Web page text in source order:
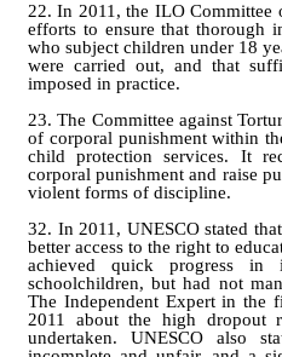
22. In 2011, the ILO Committee
efforts to ensure that thorough
who subject children under 18
were carried out, and that
imposed in practice.
23. The Committee against
of corporal punishment within
child protection services. It
corporal punishment and raise
violent forms of discipline.
32. In 2011, UNESCO stated
better access to the right to
achieved quick progress in
schoolchildren, but had not
The Independent Expert in the
2011 about the high dropout
undertaken. UNESCO also